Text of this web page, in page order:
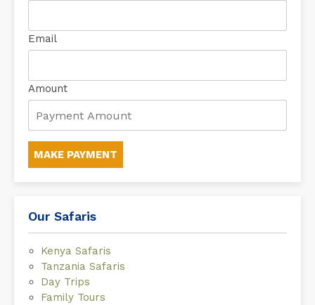
Email
Amount
MAKE PAYMENT
Our Safaris
Kenya Safaris
Tanzania Safaris
Day Trips
Family Tours